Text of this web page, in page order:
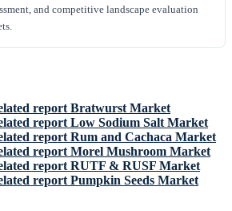
and competitive landscape evaluation
Bratwurst Market
Low Sodium Salt Market
Rum and Cachaca Market
Morel Mushroom Market
RUTF & RUSF Market
Pumpkin Seeds Market